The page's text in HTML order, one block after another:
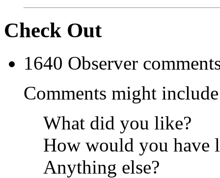
Check Out
1640 Observer
Comments might
What did you like?
How would you have
Anything else?